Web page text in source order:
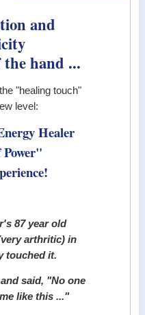
and
hand ...
"healing touch"
level:
Healer
87 year old
arthritic) in
touched it.
said, "No one
like this ..."